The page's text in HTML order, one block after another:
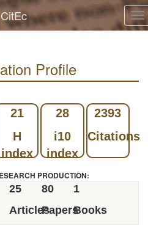
Profile
21
H
index
28
i10
index
2393
Citations
PRODUCTION:
25
Articles
80
Papers
1
Books